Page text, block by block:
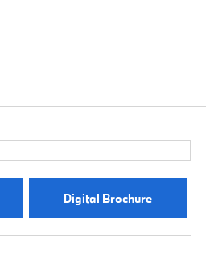
Digital Brochure